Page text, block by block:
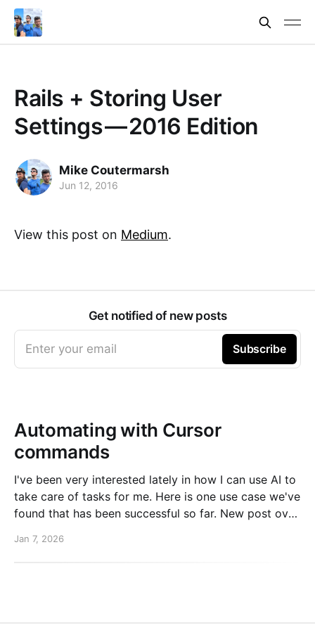
Rails + Storing User
Settings — 2016 Edition
Mike Coutermarsh
Jun 12, 2016
View this post on Medium.
Get notified of new posts
Enter your email Subscribe
Automating with Cursor
commands
I've been very interested lately in how I can use AI to
take care of tasks for me. Here is one use case we've
found that has been successful so far. New post over
changelog with Cursor commands
Jan 7, 2026